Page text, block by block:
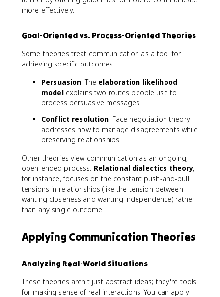
more effectively.
Goal-Oriented vs. Process-Oriented Theories
Some theories treat communication as a tool for
achieving specific outcomes:
Persuasion: The elaboration likelihood
modelexplains two routes people use to
process persuasive messages
Conflict resolution: Face negotiation theory
addresses how to manage disagreements while
preserving relationships
Other theories view communication as an ongoing,
open-ended process. Relational dialectics theory,
for instance, focuses on the constant push-and-pull
tensions in relationships (like the tension between
wanting closeness and wanting independence) rather
than any single outcome.
Applying Communication Theories
Analyzing Real-World Situations
These theories aren't just abstract ideas; they're tools
for making sense of real interactions. You can apply